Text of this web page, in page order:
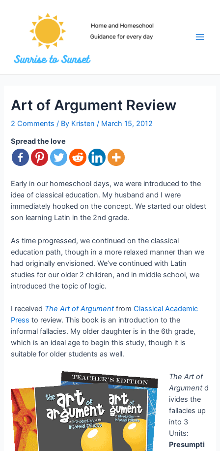
Art of Argument Review
2 Comments / By Kristen/ March 15, 2012
Spread the love
Early in our homeschool days, we were introduced to the
idea of classical education. My husband and I were
immediately hooked on the concept. We started our oldest
son learning Latin in the 2nd grade.
As time progressed, we continued on the classical
education path, though in a more relaxed manner than we
had originally envisioned. We’ve continued with Latin
studies for our older 2 children, and in middle school, we
introduced the topic of logic.
I received The Art of ArgumentfromClassical Academic
Press to review. This book is an introduction to the
informal fallacies. My older daughter is in the 6th grade,
which is an ideal age to begin this study, though it is
suitable for older students as well.
The Art of
Argumentd
ivides the
fallacies up
into 3
Units:
Presumpti